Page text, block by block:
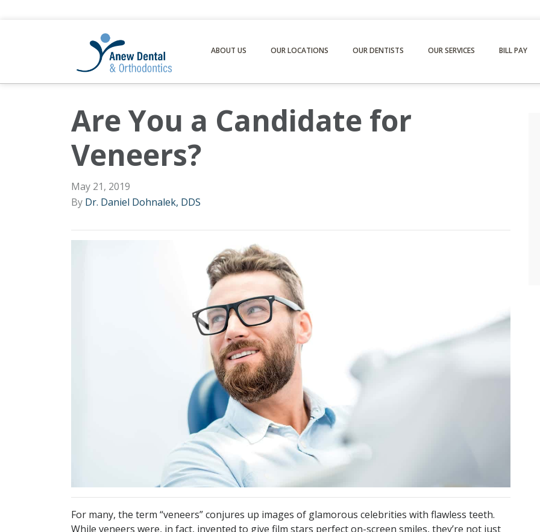
ABOUT US OUR LOCATIONS OUR DENTISTS OUR SERVICES BILL PAY
Are You a Candidate for
Veneers?
May 21, 2019
By Dr. Daniel Dohnalek, DDS
For many, the term “veneers” conjures up images of glamorous celebrities with flawless teeth.
While veneers were, in fact, invented to give film stars perfect on-screen smiles, they’re not just